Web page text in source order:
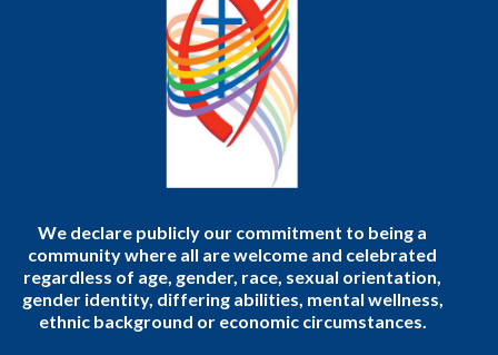
We declare publicly our commitment to being a
community where all are welcome and celebrated
regardless of age, gender, race, sexual orientation,
gender identity, differing abilities, mental wellness,
ethnic background or economic circumstances.